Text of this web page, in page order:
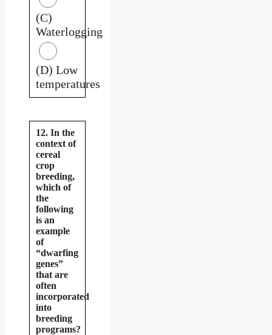
(C)
Waterlogging
(D) Low
temperatures
12. In the
context of
cereal
crop
breeding,
which of
the
following
is an
example
of
“dwarfing
genes”
that are
often
incorporated
into
breeding
programs?